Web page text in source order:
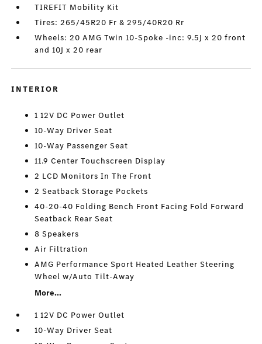
TIREFIT Mobility Kit
Tires: 265/45R20 Fr & 295/40R20 Rr
Wheels: 20 AMG Twin 10-Spoke -inc: 9.5J x 20 front
and 10J x 20 rear
INTERIOR
1 12V DC Power Outlet
10-Way Driver Seat
10-Way Passenger Seat
11.9 Center Touchscreen Display
2 LCD Monitors In The Front
2 Seatback Storage Pockets
40-20-40 Folding Bench Front Facing Fold Forward
Seatback Rear Seat
8 Speakers
Air Filtration
AMG Performance Sport Heated Leather Steering
Wheel w/Auto Tilt-Away
More...
1 12V DC Power Outlet
10-Way Driver Seat